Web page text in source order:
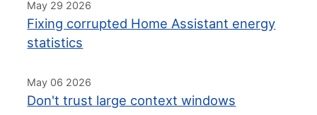
May 29 2026
Fixing corrupted Home Assistant energy
statistics
May 06 2026
Don't trust large context windows